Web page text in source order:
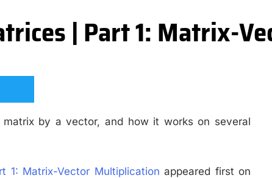
| Part 1: Matrix-
by a vector, and how it works on several
1: Matrix-Vector Multiplication appeared first on